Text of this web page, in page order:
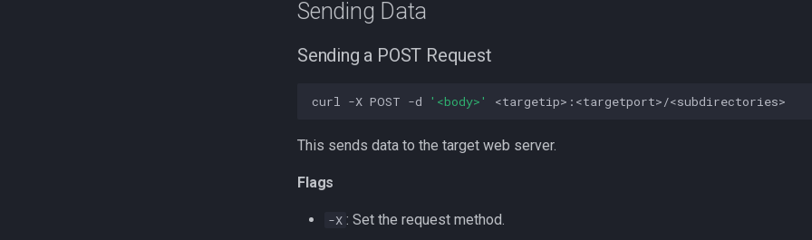
Sending Data
Sending a POST Request
curl -X POST -d '<body>'
This sends data to the target web server.
Flags
-X : Set the request method.